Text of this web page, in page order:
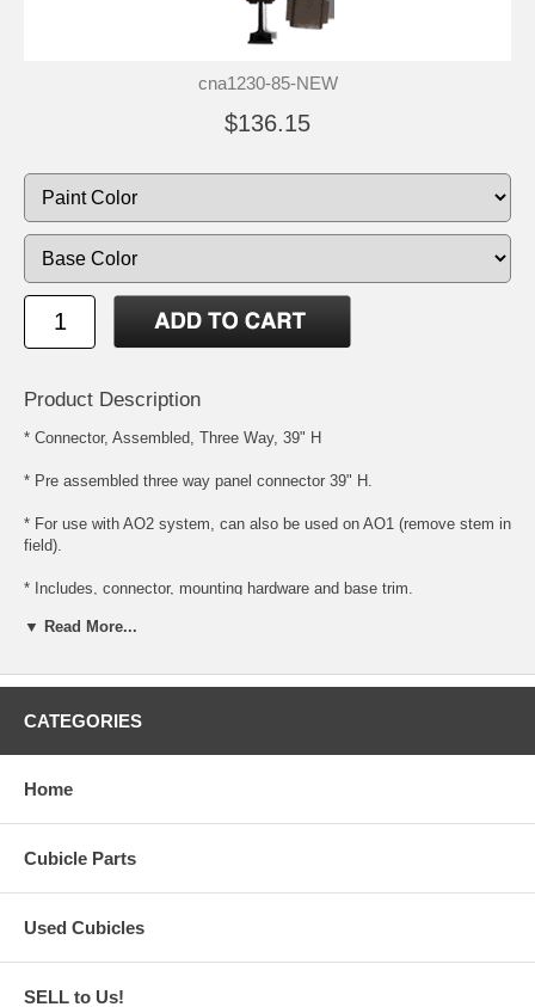
cna1230-85-NEW
$136.15
Product Description
* Connector, Assembled, Three Way, 39" H
* Pre assembled three way panel connector 39" H.
* For use with AO2 system, can also be used on AO1 (remove stem in
field).
* Includes, connector, mounting hardware and base trim.
* Ready to install for use with AO1 or AO2 panels.
* Please note (for AO1 panels, you must remove the bottom stem and
▼ Read More...
CATEGORIES
Home
Cubicle Parts
Used Cubicles
SELL to Us!